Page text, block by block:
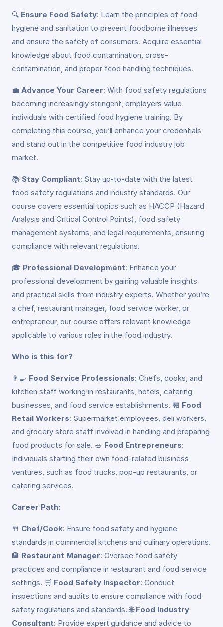
🔍 Ensure Food Safety: Learn the principles of food
hygiene and sanitation to prevent foodborne illnesses
and ensure the safety of consumers. Acquire essential
knowledge about food contamination, cross-
contamination, and proper food handling techniques.
💼 Advance Your Career: With food safety regulations
becoming increasingly stringent, employers value
individuals with certified food hygiene training. By
completing this course, you’ll enhance your credentials
and stand out in the competitive food industry job
market.
📚 Stay Compliant: Stay up-to-date with the latest
food safety regulations and industry standards. Our
course covers essential topics such as HACCP (Hazard
Analysis and Critical Control Points), food safety
management systems, and legal requirements, ensuring
compliance with relevant regulations.
🎓 Professional Development: Enhance your
professional development by gaining valuable insights
and practical skills from industry experts. Whether you’re
a chef, restaurant manager, food service worker, or
entrepreneur, our course offers relevant knowledge
applicable to various roles in the food industry.
Who is this for?
👨‍🍳 Food Service Professionals: Chefs, cooks, and
kitchen staff working in restaurants, hotels, catering
businesses, and food service establishments. 🏪 Food
Retail Workers: Supermarket employees, deli workers,
and grocery store staff involved in handling and preparing
food products for sale. 🥗 Food Entrepreneurs:
Individuals starting their own food-related business
ventures, such as food trucks, pop-up restaurants, or
catering services.
Career Path:
🍴 Chef/Cook: Ensure food safety and hygiene
standards in commercial kitchens and culinary operations.
🏨 Restaurant Manager: Oversee food safety
practices and compliance in restaurant and food service
settings. 🛒 Food Safety Inspector: Conduct
inspections and audits to ensure compliance with food
safety regulations and standards. 🌐Food Industry
Consultant: Provide expert guidance and advice to